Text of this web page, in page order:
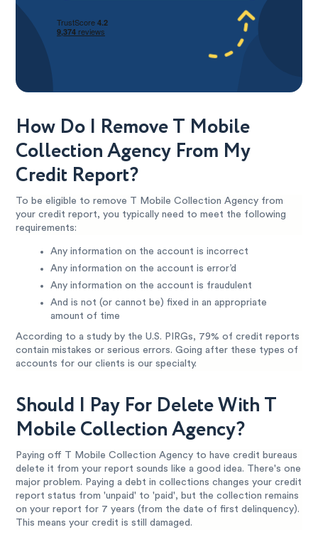
How Do I Remove T Mobile
Collection Agency From My
Credit Report?
To be eligible to remove T Mobile Collection Agency from
your credit report, you typically need to meet the following
requirements:
Any information on the account is incorrect
Any information on the account is error’d
Any information on the account is fraudulent
And is not (or cannot be) fixed in an appropriate
amount of time
According to a study by the U.S. PIRGs, 79% of credit reports
contain mistakes or serious errors. Going after these types of
accounts for our clients is our specialty.
Should I Pay For Delete With T
Mobile Collection Agency?
Paying off T Mobile Collection Agency to have credit bureaus
delete it from your report sounds like a good idea. There's one
major problem. Paying a debt in collections changes your credit
report status from 'unpaid' to 'paid', but the collection remains
on your report for 7 years (from the date of first delinquency).
This means your credit is still damaged.